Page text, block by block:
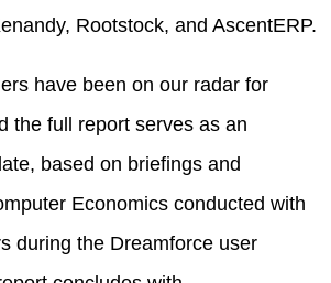
Rootstock, and AscentERP.
have been on our radar for
the full report serves as an
based on briefings and
Economics conducted with
during the Dreamforce user